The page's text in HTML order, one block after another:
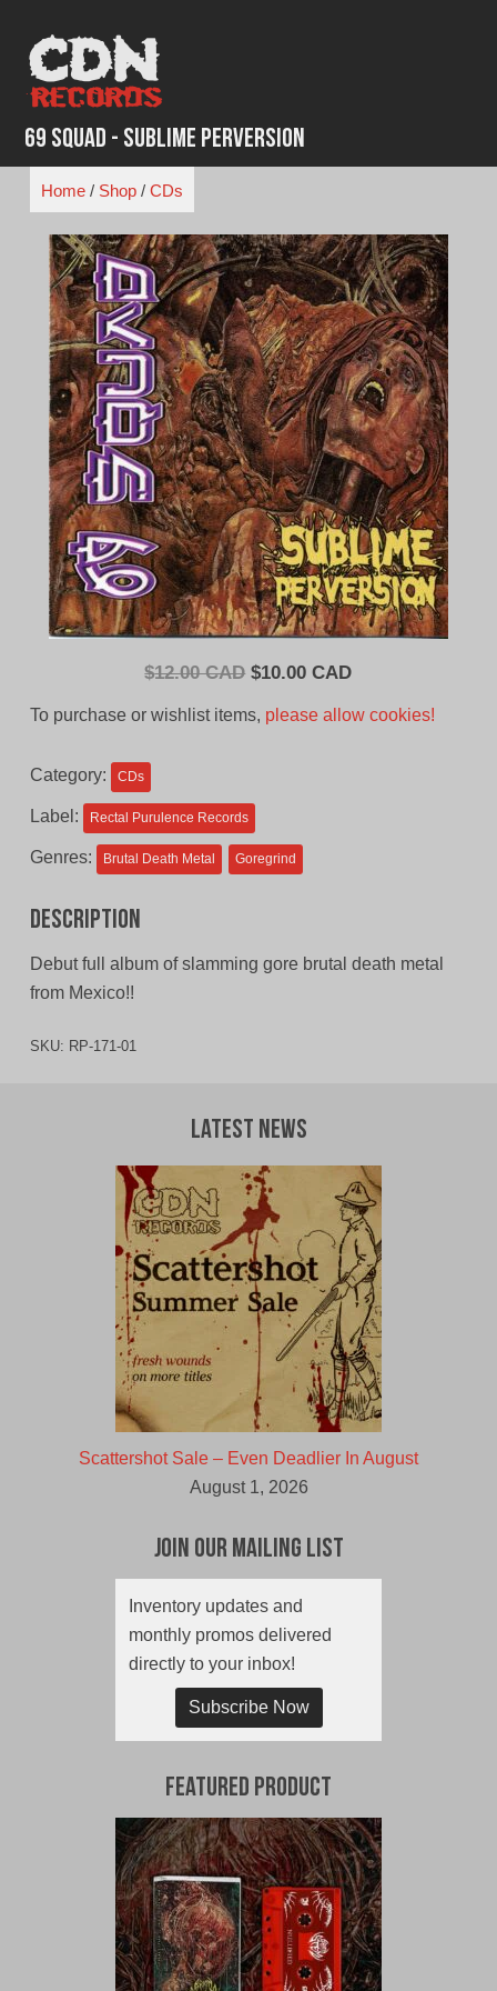
content
69 Squad - Sublime Perversion
Home/ Shop/ CDs
$12.00 CAD Original
$10.00 CADCurrent
To purchase or wishlist items, please allow cookies!
Category: CDs
Label: Rectal Purulence Records
Genres: Brutal Death Metal Goregrind
Description
Debut full album of slamming gore brutal death metal
from Mexico!!
SKU: RP-171-01
Latest News
Scattershot Sale – Even Deadlier In August
August 1, 2026
Join Our Mailing List
Inventory updates and
monthly promos delivered
directly to your inbox!
Subscribe Now
Featured Product